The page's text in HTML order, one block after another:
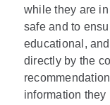
while they are
safe and to
educational,
directly by the
information